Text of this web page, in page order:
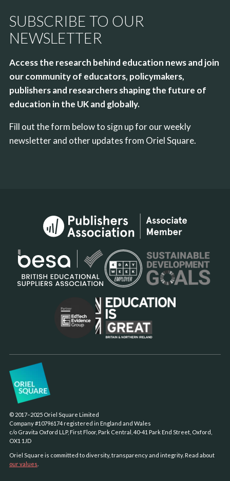
SUBSCRIBE TO OUR
NEWSLETTER
Access the research behind education news and join
our community of educators, policymakers,
publishers and researchers shaping the future of
education in the UK and globally.
Fill out the form below to sign up for our weekly
newsletter and other updates from Oriel Square.
© 2017–2025 Oriel Square Limited
Company #10796174 registered in England and Wales
c/o Gravita Oxford LLP, First Floor, Park Central, 40-41 Park End Street, Oxford,
OX1 1JD
Oriel Square is committed to diversity, transparency and integrity. Read about
our values